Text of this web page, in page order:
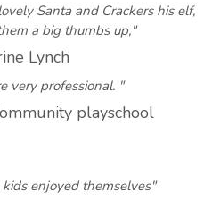
Santa and Crackers his elf,
a big thumbs up,"
Lynch
very professional. "
playschool
enjoyed themselves"